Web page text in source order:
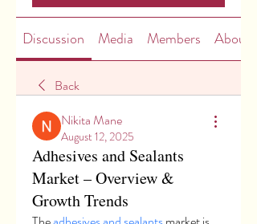
Discussion Media Members About
Back
Nikita Mane
August 12, 2025
Adhesives and Sealants
Market – Overview &
Growth Trends